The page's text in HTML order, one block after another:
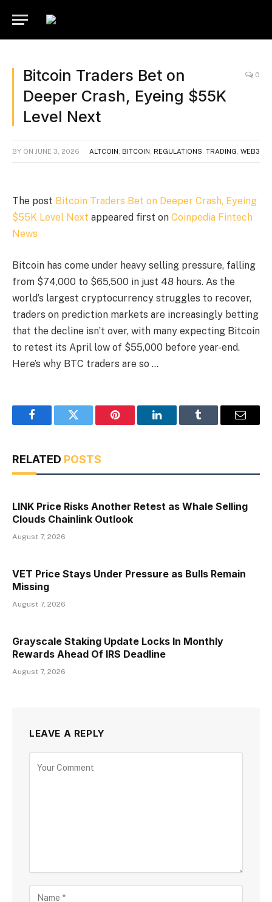
Bitcoin Traders Bet on
Deeper Crash, Eyeing $55K
Level Next
0
BY ON JUNE 3, 2026 ALTCOIN BITCOIN REGULATIONS TRADING WEB3
The post Bitcoin Traders Bet on Deeper Crash, Eyeing
$55K Level Next appeared first on Coinpedia Fintech
News
Bitcoin has come under heavy selling pressure, falling
from $74,000 to $65,500 in just 48 hours. As the
world’s largest cryptocurrency struggles to recover,
traders on prediction markets are increasingly betting
that the decline isn’t over, with many expecting Bitcoin
to retest its April low of $55,000 before year-end.
Here’s why BTC traders are so …
FacebookTwitter Pinterest LinkedInTumblr Email
RELATED POSTS
LINK Price Risks Another Retest as Whale Selling
Clouds Chainlink Outlook
August 7, 2026
VET Price Stays Under Pressure as Bulls Remain
Missing
August 7, 2026
Grayscale Staking Update Locks In Monthly
Rewards Ahead Of IRS Deadline
August 7, 2026
LEAVE A REPLY